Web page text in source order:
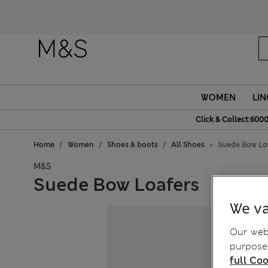
WOMEN
Click &
Home Women Shoes & boots All Shoes Suede Bow
M&S
Suede Bow Loafers
We
Our
full